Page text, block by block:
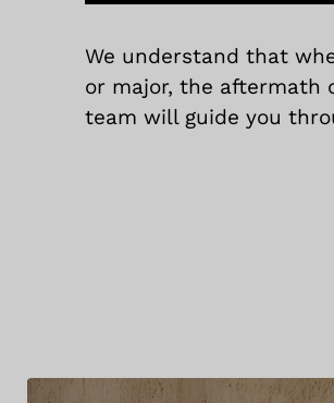
We understand that
or major, the aftermath
team will guide you